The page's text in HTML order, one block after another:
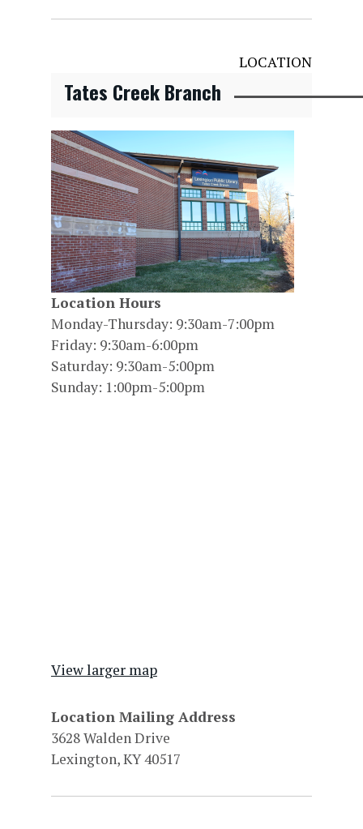
LOCATION
Tates Creek Branch
Location Hours
Monday-Thursday: 9:30am-7:00pm
Friday: 9:30am-6:00pm
Saturday: 9:30am-5:00pm
Sunday: 1:00pm-5:00pm
View larger map
Location Mailing Address
3628 Walden Drive
Lexington, KY 40517